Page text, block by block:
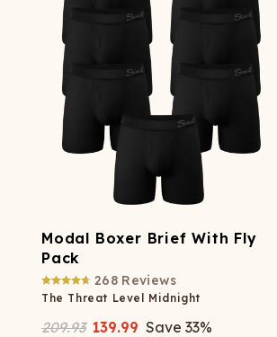
Margaritaville®
Nickelback
NEW: Modal Robes
UNDERWEAR
Modal Boxer Brief With Fly
Pack
268 Reviews
The Threat Level Midnight
209.93 139.99 Save 33%